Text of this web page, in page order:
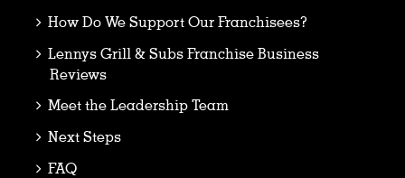
How Do We Support Our Franchisees?
Lennys Grill & Subs Franchise Business
Reviews
Meet the Leadership Team
Next Steps
FAQ